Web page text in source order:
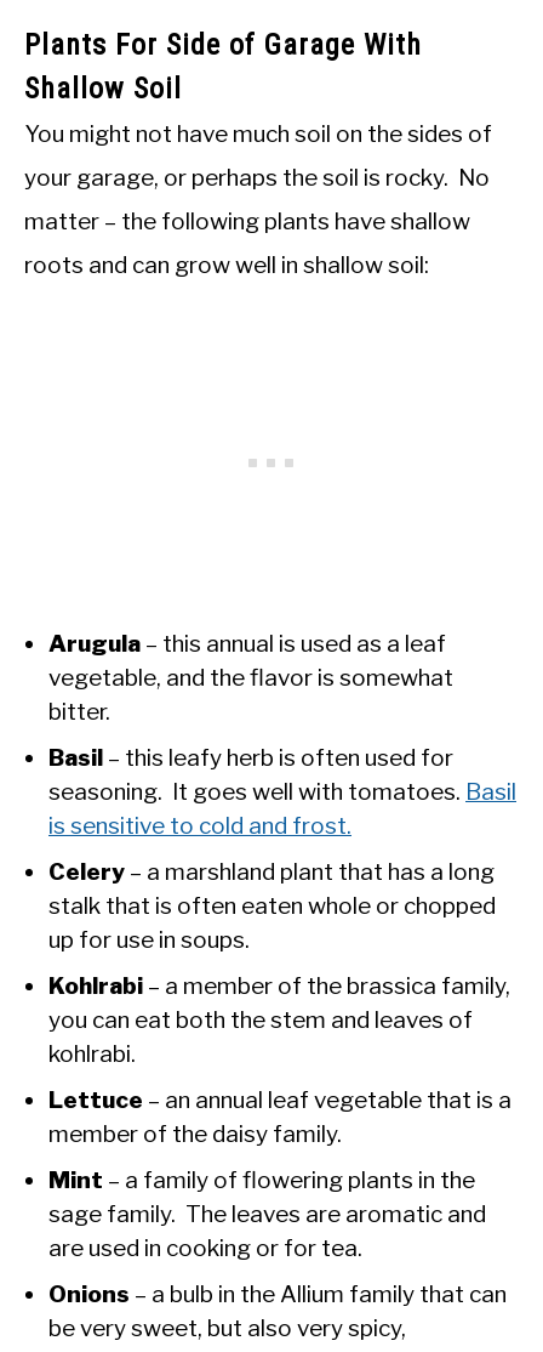
Plants For Side of Garage With
Shallow Soil
You might not have much soil on the sides of
your garage, or perhaps the soil is rocky. No
matter – the following plants have shallow
roots and can grow well in shallow soil:
Arugula – this annual is used as a leaf
vegetable, and the flavor is somewhat
bitter.
Basil – this leafy herb is often used for
seasoning. It goes well with tomatoes. Basil
is sensitive to cold and frost.
Celery – a marshland plant that has a long
stalk that is often eaten whole or chopped
up for use in soups.
Kohlrabi – a member of the brassica family,
you can eat both the stem and leaves of
kohlrabi.
Lettuce – an annual leaf vegetable that is a
member of the daisy family.
Mint – a family of flowering plants in the
sage family. The leaves are aromatic and
are used in cooking or for tea.
Onions – a bulb in the Allium family that can
be very sweet, but also very spicy,